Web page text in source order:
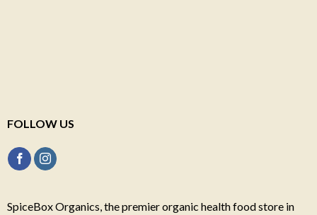
FOLLOW US
SpiceBox Organics, the premier organic health food store in